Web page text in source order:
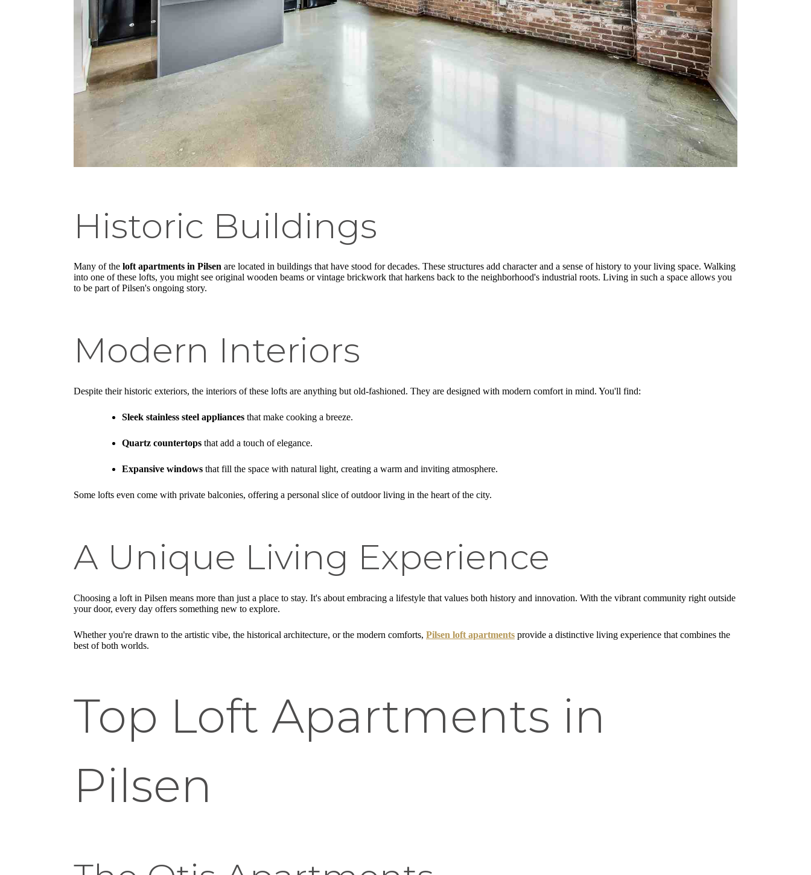
Historic Buildings
Many of the loft apartments in Pilsen are located in buildings that have stood for decades. These structures add character and a sense of history to your living space. Walking
into one of these lofts, you might see original wooden beams or vintage brickwork that harkens back to the neighborhood's industrial roots. Living in such a space allows you
to be part of Pilsen's ongoing story.
Modern Interiors
Despite their historic exteriors, the interiors of these lofts are anything but old-fashioned. They are designed with modern comfort in mind. You'll find:
Sleek stainless steel appliances that make cooking a breeze.
Quartz countertops that add a touch of elegance.
Expansive windows that fill the space with natural light, creating a warm and inviting atmosphere.
Some lofts even come with private balconies, offering a personal slice of outdoor living in the heart of the city.
A Unique Living Experience
Choosing a loft in Pilsen means more than just a place to stay. It's about embracing a lifestyle that values both history and innovation. With the vibrant community right outside
your door, every day offers something new to explore.
Whether you're drawn to the artistic vibe, the historical architecture, or the modern comforts, Pilsen loft apartments provide a distinctive living experience that combines the
best of both worlds.
Top Loft Apartments in
Pilsen